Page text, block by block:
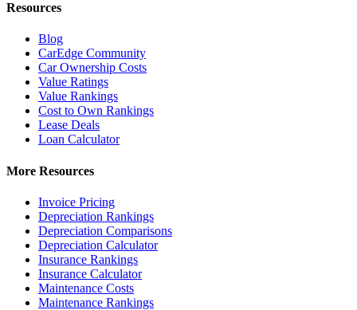
Resources
Blog
CarEdge Community
Car Ownership Costs
Value Ratings
Value Rankings
Cost to Own Rankings
Lease Deals
Loan Calculator
More Resources
Invoice Pricing
Depreciation Rankings
Depreciation Comparisons
Depreciation Calculator
Insurance Rankings
Insurance Calculator
Maintenance Costs
Maintenance Rankings